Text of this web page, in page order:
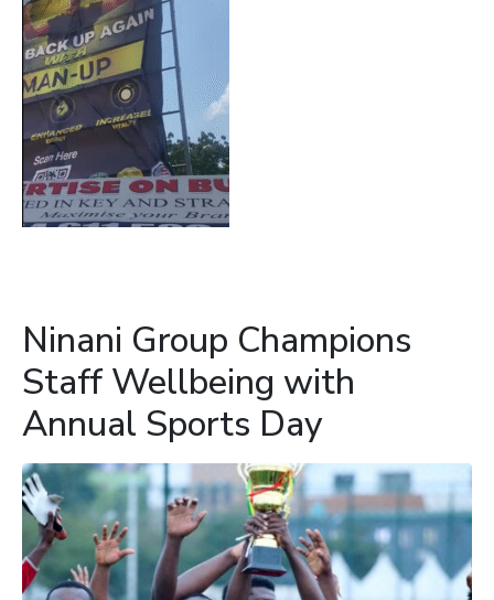
Ninani Group Champions
Staff Wellbeing with
Annual Sports Day